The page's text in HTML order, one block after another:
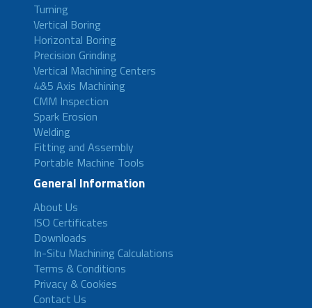
Turning
Vertical Boring
Horizontal Boring
Precision Grinding
Vertical Machining Centers
4&5 Axis Machining
CMM Inspection
Spark Erosion
Welding
Fitting and Assembly
Portable Machine Tools
General Information
About Us
ISO Certificates
Downloads
In-Situ Machining Calculations
Terms & Conditions
Privacy & Cookies
Contact Us